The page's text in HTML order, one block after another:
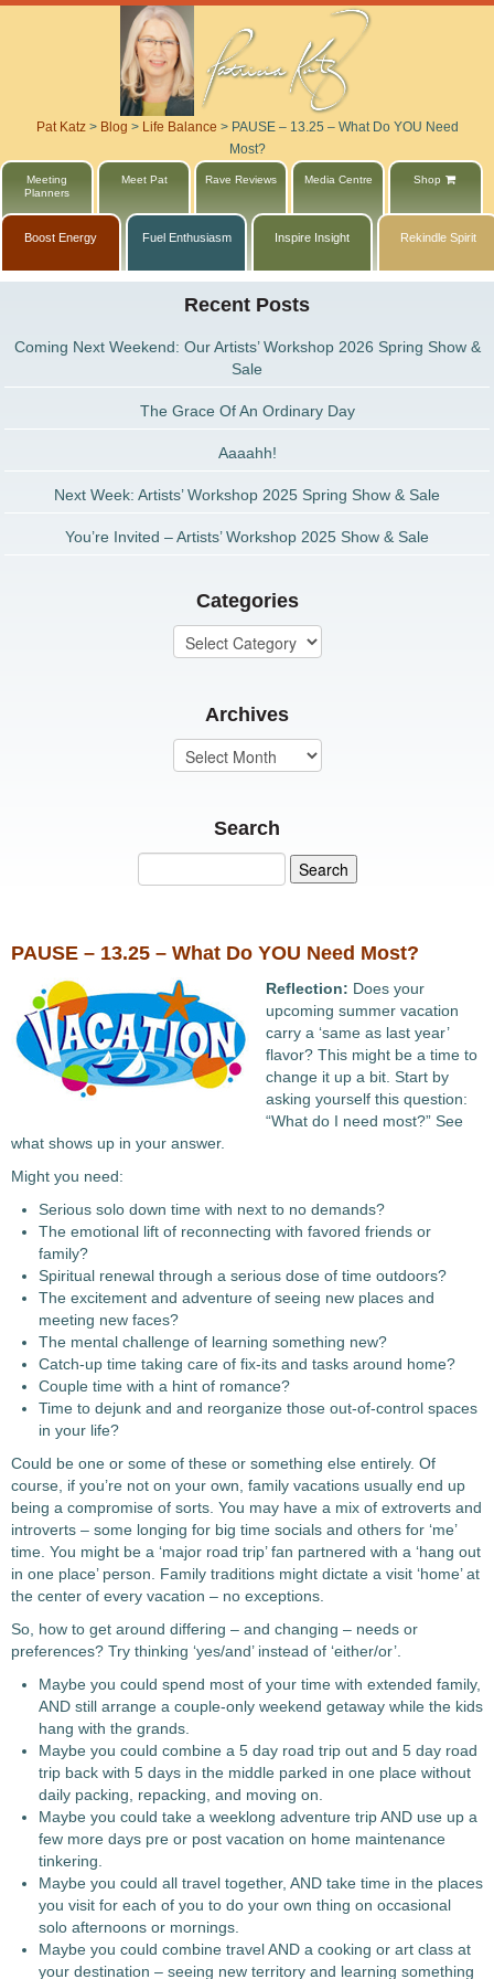
Pat Katz> Blog > Life Balance > PAUSE – 13.25 – What Do YOU Need
Most?
Meeting
Planners
Meet Pat Rave Reviews Media Centre Shop
Boost Energy Fuel Enthusiasm Inspire Insight Rekindle Spirit
Recent Posts
Coming Next Weekend: Our Artists’ Workshop 2026 Spring Show &
Sale
The Grace Of An Ordinary Day
Aaaahh!
Next Week: Artists’ Workshop 2025 Spring Show & Sale
You’re Invited – Artists’ Workshop 2025 Show & Sale
Categories
Archives
Search
PAUSE – 13.25 – What Do YOU Need Most?
Reflection: Does your
upcoming summer vacation
carry a ‘same as last year’
flavor? This might be a time to
change it up a bit. Start by
asking yourself this question:
“What do I need most?” See
what shows up in your answer.
Might you need:
Serious solo down time with next to no demands?
The emotional lift of reconnecting with favored friends or
family?
Spiritual renewal through a serious dose of time outdoors?
The excitement and adventure of seeing new places and
meeting new faces?
The mental challenge of learning something new?
Catch-up time taking care of fix-its and tasks around home?
Couple time with a hint of romance?
Time to dejunk and and reorganize those out-of-control spaces
in your life?
Could be one or some of these or something else entirely. Of
course, if you’re not on your own, family vacations usually end up
being a compromise of sorts. You may have a mix of extroverts and
introverts – some longing for big time socials and others for ‘me’
time. You might be a ‘major road trip’ fan partnered with a ‘hang out
in one place’ person. Family traditions might dictate a visit ‘home’ at
the center of every vacation – no exceptions.
So, how to get around differing – and changing – needs or
preferences? Try thinking ‘yes/and’ instead of ‘either/or’.
Maybe you could spend most of your time with extended family,
AND still arrange a couple-only weekend getaway while the kids
hang with the grands.
Maybe you could combine a 5 day road trip out and 5 day road
trip back with 5 days in the middle parked in one place without
daily packing, repacking, and moving on.
Maybe you could take a weeklong adventure trip AND use up a
few more days pre or post vacation on home maintenance
tinkering.
Maybe you could all travel together, AND take time in the places
you visit for each of you to do your own thing on occasional
solo afternoons or mornings.
Maybe you could combine travel AND a cooking or art class at
your destination – seeing new territory and learning something